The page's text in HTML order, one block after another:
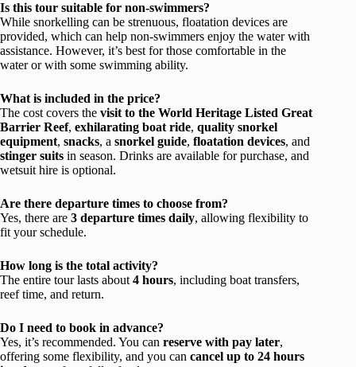
Is this tour suitable for non-swimmers?
While snorkelling can be strenuous, floatation devices are
provided, which can help non-swimmers enjoy the water with
assistance. However, it’s best for those comfortable in the
water or with some swimming ability.
What is included in the price?
The cost covers the visit to the World Heritage Listed Great
Barrier Reef, exhilarating boat ride, quality snorkel
equipment, snacks, a snorkel guide, floatation devices, and
stinger suits in season. Drinks are available for purchase, and
wetsuit hire is optional.
Are there departure times to choose from?
Yes, there are 3 departure times daily, allowing flexibility to
fit your schedule.
How long is the total activity?
The entire tour lasts about 4 hours, including boat transfers,
reef time, and return.
Do I need to book in advance?
Yes, it’s recommended. You can reserve with pay later,
offering some flexibility, and you can cancel up to 24 hours